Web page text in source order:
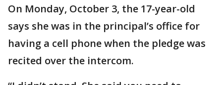
On Monday, October 3, the 17-year-old
says she was in the principal’s office for
having a cell phone when the pledge was
recited over the intercom.